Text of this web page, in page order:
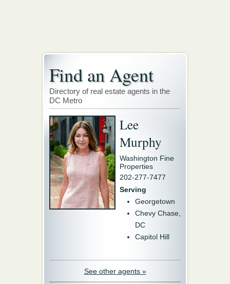
Find an Agent
Directory of real estate agents in the
DC Metro
Lee
Murphy
Washington Fine
Properties
202-277-7477
Serving
Georgetown
Chevy Chase,
DC
Capitol Hill
See other agents »